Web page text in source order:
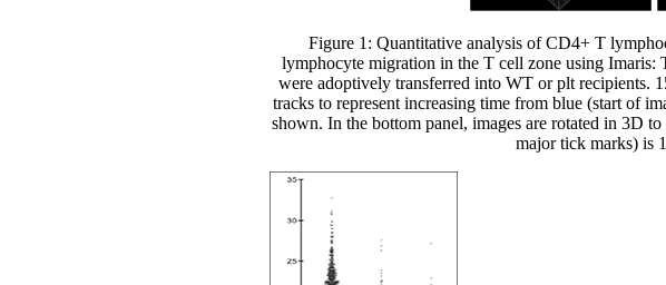
Figure 1: Quantitative analysis of CD4+ T
lymphocyte migration in the T cell zone using
were adoptively transferred into WT or plt recipients.
tracks to represent increasing time from blue (start of
shown. In the bottom panel, images are rotated in 3D
major tick marks) is